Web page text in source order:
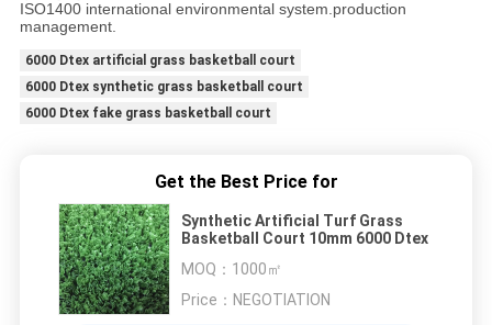
ISO1400 international environmental system.production
management.
6000 Dtex artificial grass basketball court
6000 Dtex synthetic grass basketball court
6000 Dtex fake grass basketball court
Get the Best Price for
Synthetic Artificial Turf Grass
Basketball Court 10mm 6000 Dtex
MOQ： 1000㎡
Price： NEGOTIATION